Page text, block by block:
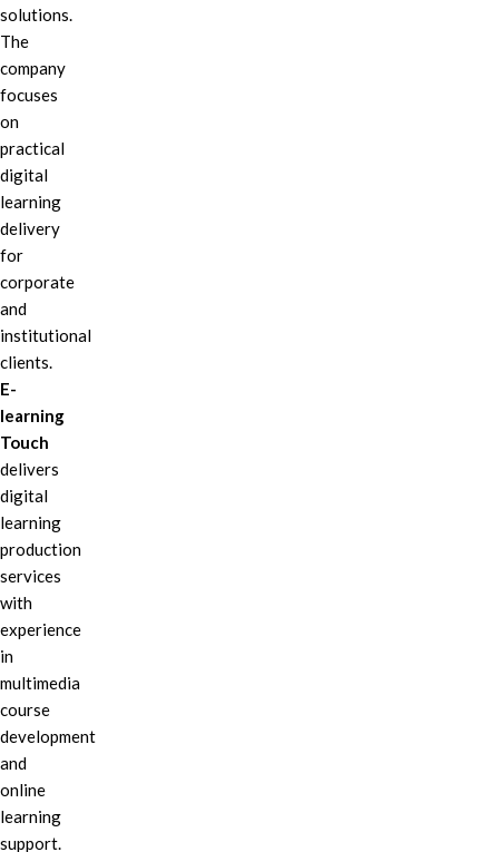
solutions.
The
company
focuses
on
practical
digital
learning
delivery
for
corporate
and
institutional
clients.
E-
learning
Touch
delivers
digital
learning
production
services
with
experience
in
multimedia
course
development
and
online
learning
support.